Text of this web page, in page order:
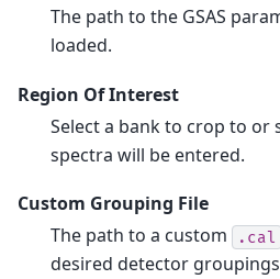
The path to the GSAS
loaded.
Region Of Interest
Select a bank to crop to or
spectra will be entered.
Custom Grouping File
The path to a custom
.cal
desired detector